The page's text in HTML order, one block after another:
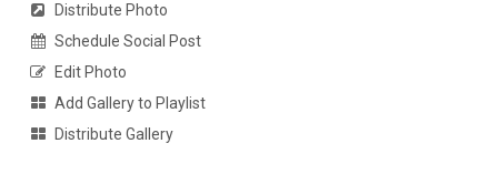
Distribute Photo
Schedule Social Post
Edit Photo
Add Gallery to Playlist
Distribute Gallery